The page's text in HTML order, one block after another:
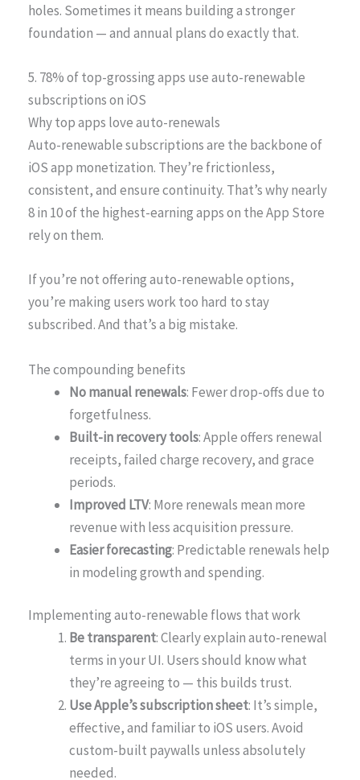
holes. Sometimes it means building a stronger
foundation — and annual plans do exactly that.
5. 78% of top-grossing apps use auto-renewable
subscriptions on iOS
Why top apps love auto-renewals
Auto-renewable subscriptions are the backbone of
iOS app monetization. They’re frictionless,
consistent, and ensure continuity. That’s why nearly
8 in 10 of the highest-earning apps on the App Store
rely on them.
If you’re not offering auto-renewable options,
you’re making users work too hard to stay
subscribed. And that’s a big mistake.
The compounding benefits
No manual renewals: Fewer drop-offs due to
forgetfulness.
Built-in recovery tools: Apple offers renewal
receipts, failed charge recovery, and grace
periods.
Improved LTV: More renewals mean more
revenue with less acquisition pressure.
Easier forecasting: Predictable renewals help
in modeling growth and spending.
Implementing auto-renewable flows that work
Be transparent: Clearly explain auto-renewal
terms in your UI. Users should know what
they’re agreeing to — this builds trust.
Use Apple’s subscription sheet: It’s simple,
effective, and familiar to iOS users. Avoid
custom-built paywalls unless absolutely
needed.